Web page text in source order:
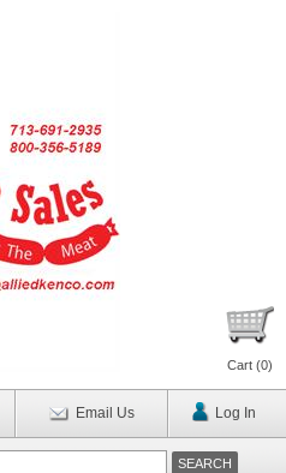
Cart (0)
Email Us Log In